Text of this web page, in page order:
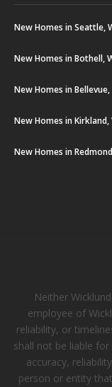
New Homes in Seattle,
New Homes in Bothell,
New Homes in Bellevue,
New Homes in Kirkland,
New Homes in
Neither
employee of
reliability, or
shall not be liable
accuracy,
person or entity